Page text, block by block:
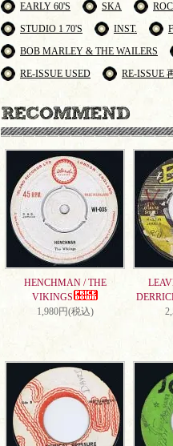
EARLY 60'S SKA
STUDIO 1 70'S
INST.
BOB MARLEY & THE WAILERS
RE-ISSUE USED
RE-ISSUE
HENCHMAN / THE
VIKINGS
1,980円(税込)